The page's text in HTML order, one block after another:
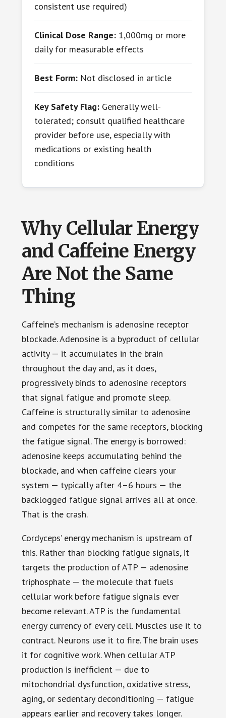
consistent use required)
Clinical Dose Range:1,000mg or more
daily for measurable effects
Best Form:Not disclosed in article
Key Safety Flag:Generally well-
tolerated; consult qualified healthcare
provider before use, especially with
medications or existing health
conditions
Why Cellular Energy
and Caffeine Energy
Are Not the Same
Thing
Caffeine’s mechanism is adenosine receptor
blockade. Adenosine is a byproduct of cellular
activity — it accumulates in the brain
throughout the day and, as it does,
progressively binds to adenosine receptors
that signal fatigue and promote sleep.
Caffeine is structurally similar to adenosine
and competes for the same receptors, blocking
the fatigue signal. The energy is borrowed:
adenosine keeps accumulating behind the
blockade, and when caffeine clears your
system — typically after 4–6 hours — the
backlogged fatigue signal arrives all at once.
That is the crash.
Cordyceps’ energy mechanism is upstream of
this. Rather than blocking fatigue signals, it
targets the production of ATP — adenosine
triphosphate — the molecule that fuels
cellular work before fatigue signals ever
become relevant. ATP is the fundamental
energy currency of every cell. Muscles use it to
contract. Neurons use it to fire. The brain uses
it for cognitive work. When cellular ATP
production is inefficient — due to
mitochondrial dysfunction, oxidative stress,
aging, or sedentary deconditioning — fatigue
appears earlier and recovery takes longer.